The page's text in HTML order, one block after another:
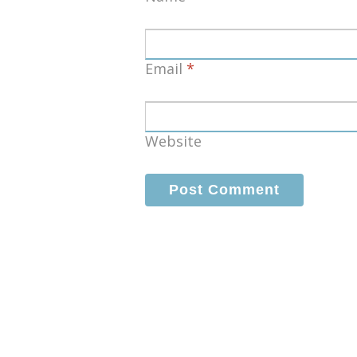
Email *
Website